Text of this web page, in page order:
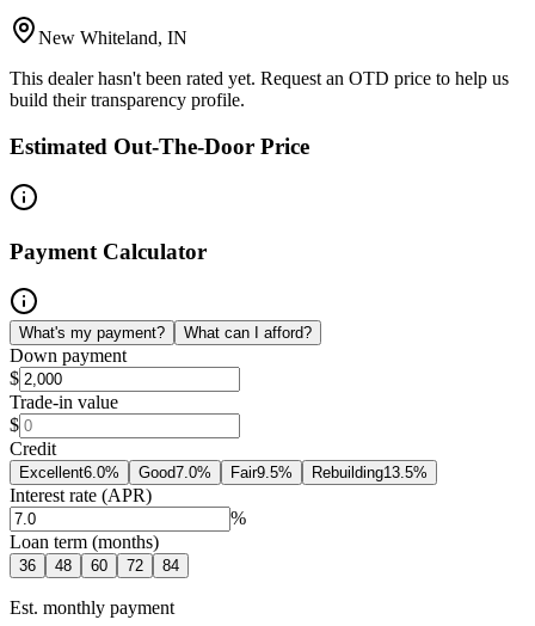
New Whiteland, IN
This dealer hasn't been rated yet. Request an OTD price to help us
build their transparency profile.
Estimated Out-The-Door Price
Payment Calculator
What's my payment? What can I afford?
Down payment
$
Trade-in value
$
Credit
Excellent6.0% Good7.0% Fair9.5% Rebuilding13.5%
Interest rate (APR)
%
Loan term (months)
36 48 60 72 84
Est. monthly payment